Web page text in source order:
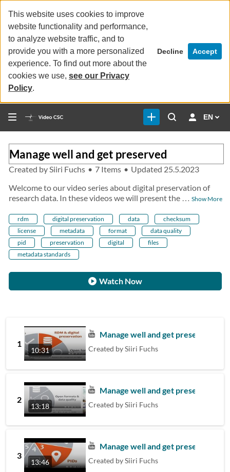
This website uses cookies to improve
website functionality and performance,
to analyze website traffic, and to
provide you with a more personalized
experience. To find out more about the
cookies we use, see our Privacy
Policy.
Decline Accept
EN
Manage well and get preserved
Created bySiiri Fuchs • 7 Items • Updated 25.5.2023
Welcome to our video series about digital preservation of
research data. In these videos we will present the … Show More
rdm digital preservation data
checksum
license
metadata format
data quality
pid
preservation digital
files
metadata standards
Watch Now
1
10:31
Manage well and get preserved -
Created bySiiri Fuchs
2
13:18
Manage well and get preserved -
Created bySiiri Fuchs
3
13:46
Manage well and get preserved –
Created bySiiri Fuchs